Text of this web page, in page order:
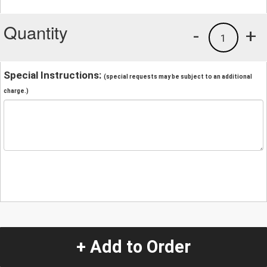
Quantity +
1
-
Special Instructions: (special requests may be subject to an additional
charge.)
+ Add to Order